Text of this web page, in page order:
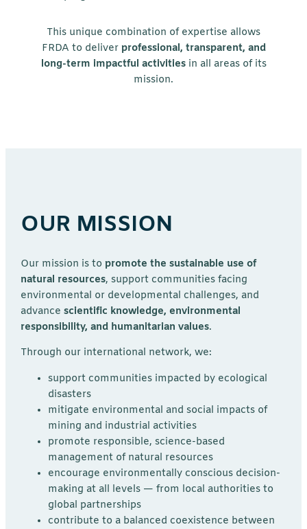
This unique combination of expertise allows
FRDA to deliver professional, transparent, and
long-term impactful activitiesin all areas of its
mission.
OUR MISSION
Our mission is to promote the sustainable use of
natural resources, support communities facing
environmental or developmental challenges, and
advancescientific knowledge, environmental
responsibility, and humanitarian values.
Through our international network, we:
support communities impacted by ecological
disasters
mitigate environmental and social impacts of
mining and industrial activities
promote responsible, science-based
management of natural resources
encourage environmentally conscious decision-
making at all levels — from local authorities to
global partnerships
contribute to a balanced coexistence between